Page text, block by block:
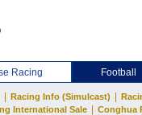
Racing Football
Racing Info (Simulcast)
International Sale
Conghua